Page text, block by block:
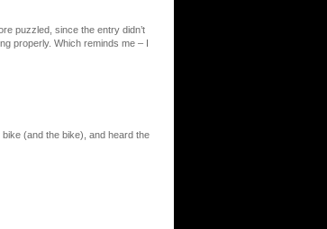
puzzled, since the entry didn’t
properly. Which reminds me – I
(and the bike), and heard the